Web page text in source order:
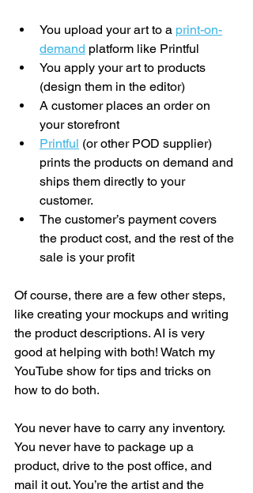
You upload your art to a print-on-
demand platform like Printful
You apply your art to products
(design them in the editor)
A customer places an order on
your storefront
Printful (or other POD supplier)
prints the products on demand and
ships them directly to your
customer.
The customer’s payment covers
the product cost, and the rest of the
sale is your profit
Of course, there are a few other steps,
like creating your mockups and writing
the product descriptions. AI is very
good at helping with both! Watch my
YouTube show for tips and tricks on
how to do both.
You never have to carry any inventory.
You never have to package up a
product, drive to the post office, and
mail it out. You’re the artist and the